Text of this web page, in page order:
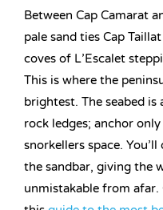
Between Cap Camarat
pale sand ties Cap
coves of L’Escalet
This is where the
brightest. The seabed
rock ledges; anchor
snorkellers space.
the sandbar, giving the
unmistakable from afar.